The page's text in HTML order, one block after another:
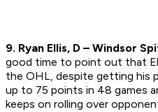
9. Ryan Ellis, D – Windsor
good time to point out that
the OHL, despite getting his
up to 75 points in 48 games
keeps on rolling over